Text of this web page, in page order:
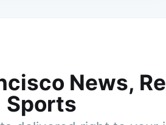
News,
Sports